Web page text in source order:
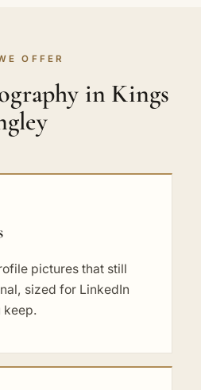
OFFER
in Kings
pictures that still
sized for LinkedIn
keep.